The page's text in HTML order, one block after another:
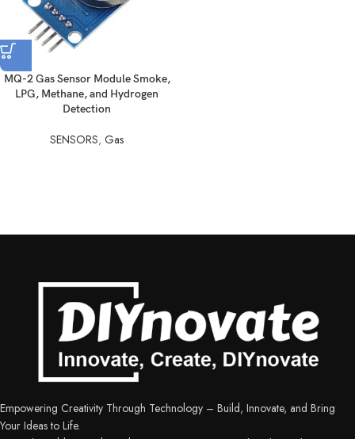
MQ-2 Gas Sensor Module Smoke,
LPG, Methane, and Hydrogen
Detection
SENSORS, Gas
Empowering Creativity Through Technology – Build, Innovate, and Bring
Your Ideas to Life.